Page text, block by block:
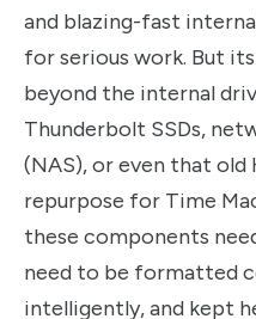
and blazing-fast
for serious work. But
beyond the internal
Thunderbolt SSDs,
(NAS), or even that old
repurpose for Time
these components
need to be formatted
intelligently, and kept